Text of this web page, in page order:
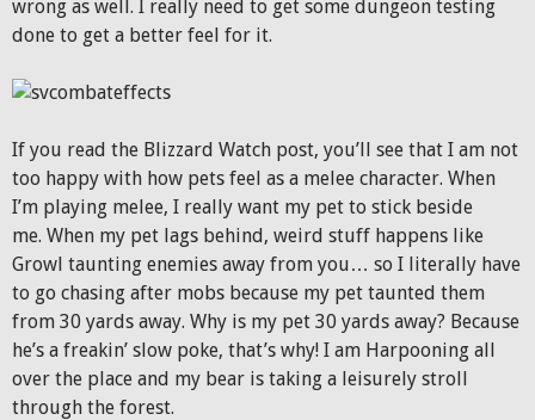
wrong as well. I really need to get some dungeon testing
done to get a better feel for it.
If you read the Blizzard Watch post, you’ll see that I am not
too happy with how pets feel as a melee character. When
I’m playing melee, I really want my pet to stick beside
me. When my pet lags behind, weird stuff happens like
Growl taunting enemies away from you… so I literally have
to go chasing after mobs because my pet taunted them
from 30 yards away. Why is my pet 30 yards away? Because
he’s a freakin’ slow poke, that’s why! I am Harpooning all
over the place and my bear is taking a leisurely stroll
through the forest.